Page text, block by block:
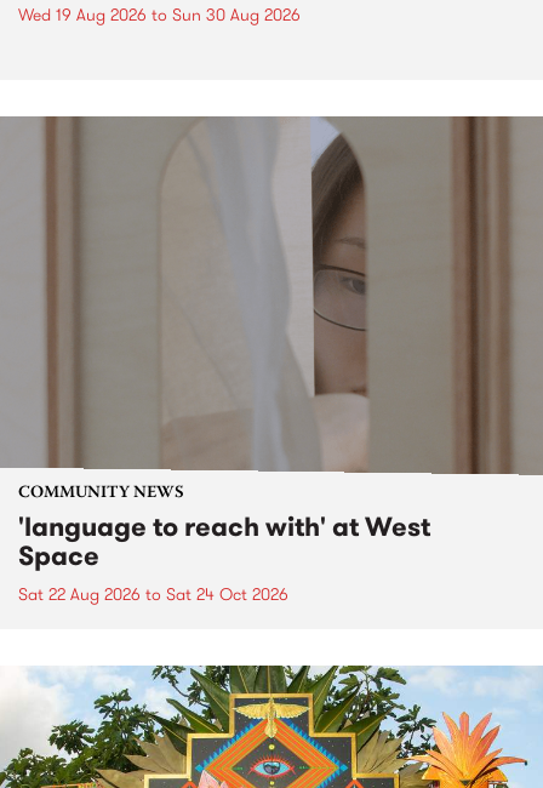
Wed 19 Aug 2026 to Sun 30 Aug 2026
COMMUNITY NEWS
'language to reach with' at West
Space
Sat 22 Aug 2026 to Sat 24 Oct 2026